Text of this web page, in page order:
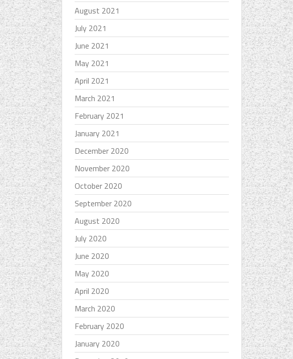
August 2021
July 2021
June 2021
May 2021
April 2021
March 2021
February 2021
January 2021
December 2020
November 2020
October 2020
September 2020
August 2020
July 2020
June 2020
May 2020
April 2020
March 2020
February 2020
January 2020